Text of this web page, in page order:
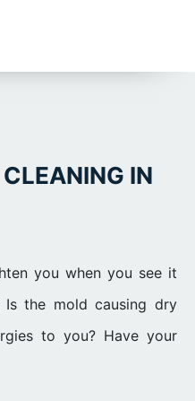
IN
you when you see it
the mold causing dry
to you? Have your